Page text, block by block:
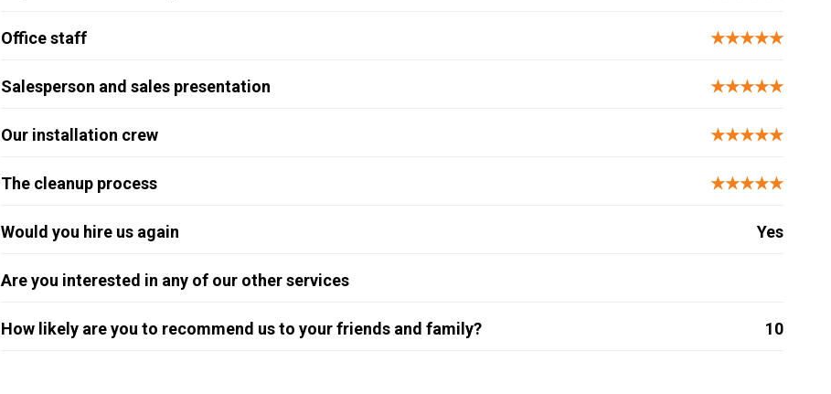
Office staff ★★★★★
Salesperson and sales presentation ★★★★★
Our installation crew ★★★★★
The cleanup process ★★★★★
Would you hire us again Yes
Are you interested in any of our other services
How likely are you to recommend us to your friends and family? 10